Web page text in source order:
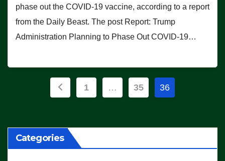
phase out the COVID-19 vaccine, according to a report
from the Daily Beast. The post Report: Trump
Administration Planning to Phase Out COVID-19…
Posts
1 … 35 36
Categories